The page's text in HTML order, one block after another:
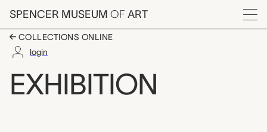
Skip to main content
SPENCER MUSEUM OF ART
Menu
COLLECTIONS ONLINE
login
Brosseau Center for
EXHIBITION